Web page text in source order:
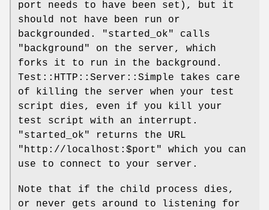
port needs to have been set), but it
should not have been run or
backgrounded.
"started_ok"
calls
"background"
on the server, which
forks it to run in the background.
Test::HTTP::Server::Simple takes care
of killing the server when your test
script dies, even if you kill your
test script with an interrupt.
"started_ok"
returns the URL
"http://localhost:$port"
which you can
use to connect to your server.
Note that if the child process dies,
or never gets around to listening for